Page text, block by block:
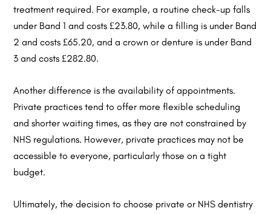
treatment required. For example, a routine check-up falls
under Band 1 and costs £23.80, while a filling is under Band
2 and costs £65.20, and a crown or denture is under Band
3 and costs £282.80.
Another difference is the availability of appointments.
Private practices tend to offer more flexible scheduling
and shorter waiting times, as they are not constrained by
NHS regulations. However, private practices may not be
accessible to everyone, particularly those on a tight
budget.
Ultimately, the decision to choose private or NHS dentistry